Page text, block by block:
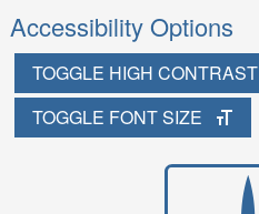
Accessibility Options
TOGGLE HIGH CONTRAST
TOGGLE FONT SIZE